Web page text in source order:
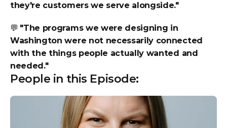
they're customers we serve alongside."
💬 "The programs we were designing in
Washington were not necessarily connected
with the things people actually wanted and
needed."
People in this Episode: